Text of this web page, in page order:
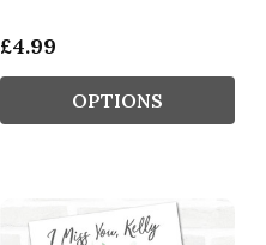
£4.99
OPTIONS